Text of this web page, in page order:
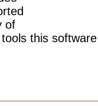
of
this